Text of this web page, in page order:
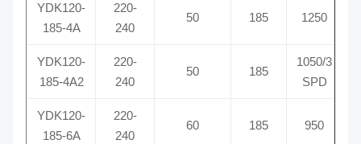
YDK120-
185-4A
220-
240
50 185 1250
YDK120-
185-4A2
220-
240
50 185
1050/3
SPD
YDK120-
185-6A
220-
240
60 185 950